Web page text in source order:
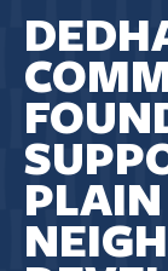
CONTACT
FAQ s
RATES
LEARN
LOCATIONS
SECURITY
SEARCH
PLAIN